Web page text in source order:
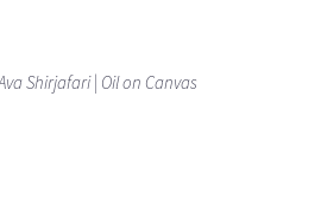
Shirjafari | Oil on Canvas